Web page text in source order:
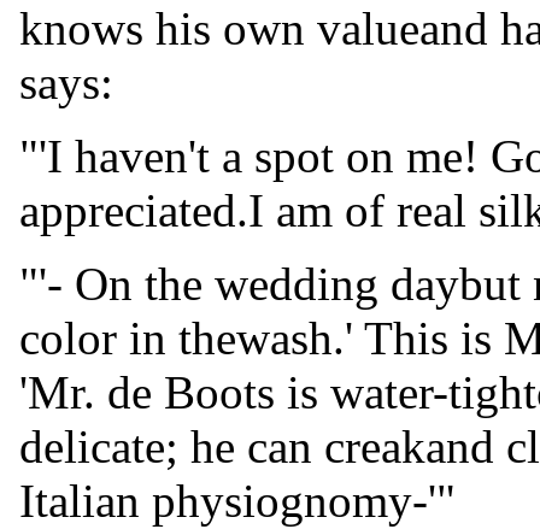
knows his own valueand
says:
"'I haven't a spot on me!
appreciated.I am of real
"'- On the wedding
color in thewash.' This is
'Mr. de Boots is water-
delicate; he can creakand
Italian physiognomy-'"